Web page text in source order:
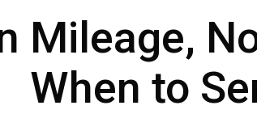
Mileage,
When to